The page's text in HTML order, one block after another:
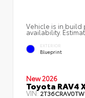
Vehicle is in build
availability.
EXTERIOR
Blueprint
New 2026
Toyota RAV4
VIN: